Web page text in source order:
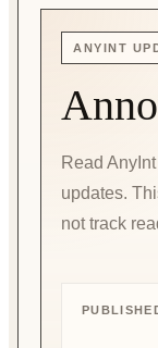
ANYINT
Read
updates.
not track